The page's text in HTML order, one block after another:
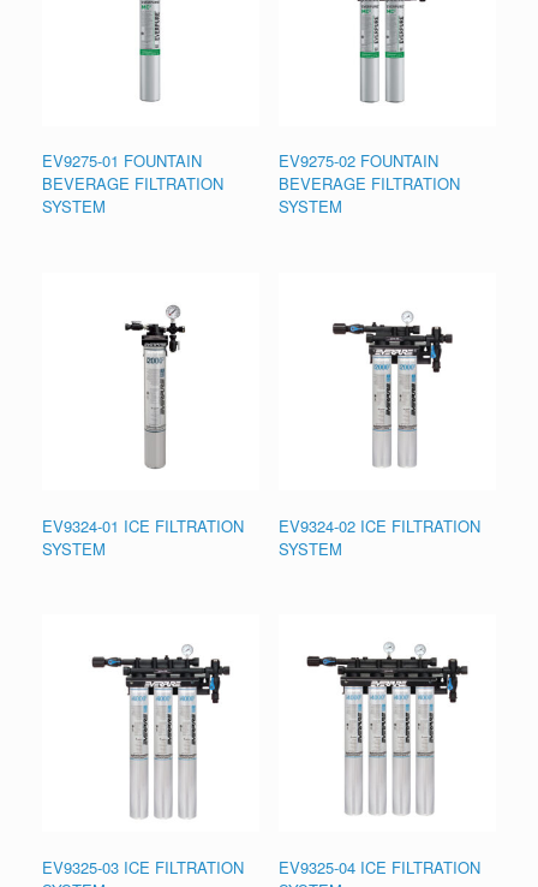
EV9275-01 FOUNTAIN
BEVERAGE FILTRATION
SYSTEM
EV9275-02 FOUNTAIN
BEVERAGE FILTRATION
SYSTEM
EV9324-01 ICE FILTRATION
SYSTEM
EV9324-02 ICE FILTRATION
SYSTEM
EV9325-03 ICE FILTRATION
EV9325-04 ICE FILTRATION